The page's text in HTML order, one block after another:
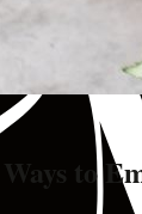
to